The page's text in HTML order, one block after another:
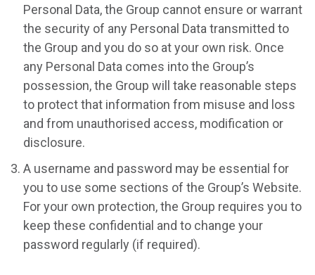
Personal Data, the Group cannot ensure or warrant
the security of any Personal Data transmitted to
the Group and you do so at your own risk. Once
any Personal Data comes into the Group’s
possession, the Group will take reasonable steps
to protect that information from misuse and loss
and from unauthorised access, modification or
disclosure.
A username and password may be essential for
you to use some sections of the Group’s Website.
For your own protection, the Group requires you to
keep these confidential and to change your
password regularly (if required).